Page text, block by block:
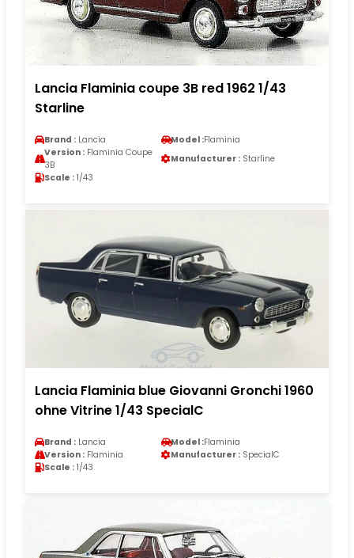
Lancia Flaminia coupe 3B red 1962 1/43
Starline
Brand : Lancia Model :Flaminia
Version : Flaminia Coupe
3B
Manufacturer : Starline
Scale : 1/43
Lancia Flaminia blue Giovanni Gronchi 1960
ohne Vitrine 1/43 SpecialC
Brand : Lancia Model :Flaminia
Version : Flaminia Manufacturer : SpecialC
Scale : 1/43